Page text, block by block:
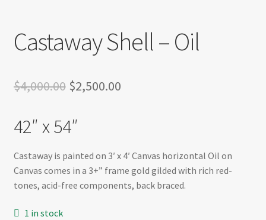
Castaway Shell – Oil
$4,000.00 Original
was:
$4,000.00.
$2,500.00Current
$2,500.00.
42″ x 54″
Castaway is painted on 3′ x 4′ Canvas horizontal Oil on
Canvas comes in a 3+” frame gold gilded with rich red-
tones, acid-free components, back braced.
1 in stock